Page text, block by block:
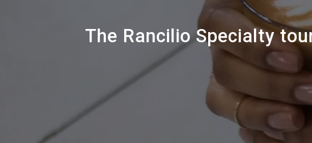
The Rancilio Specialty
ついて
ランチ
事業に
所在地
私たち